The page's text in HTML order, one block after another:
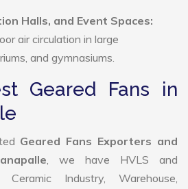
Halls, and Event Spaces:
air circulation in large
and gymnasiums.
Geared Fans in
Geared Fans Exporters and
, we have HVLS and
Industry, Warehouse,